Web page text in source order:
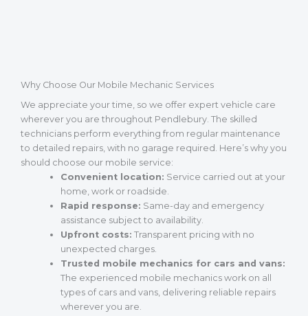
Why Choose Our Mobile Mechanic Services
We appreciate your time, so we offer expert vehicle care
wherever you are throughout Pendlebury. The skilled
technicians perform everything from regular maintenance
to detailed repairs, with no garage required. Here’s why you
should choose our mobile service:
Convenient location: Service carried out at your
home, work or roadside.
Rapid response: Same-day and emergency
assistance subject to availability.
Upfront costs: Transparent pricing with no
unexpected charges.
Trusted mobile mechanics for cars and vans:
The experienced mobile mechanics work on all
types of cars and vans, delivering reliable repairs
wherever you are.